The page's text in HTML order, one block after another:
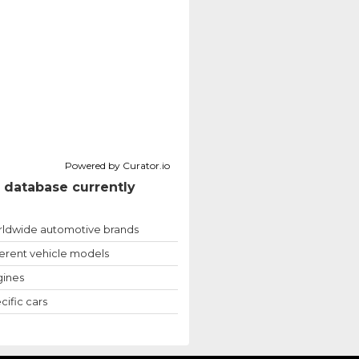
Powered by Curator.io
database currently
automotive brands
vehicle models
cars